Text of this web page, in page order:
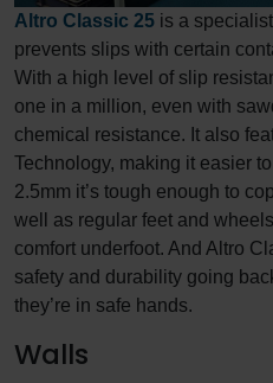
Altro Classic 25 is a
prevents slips with certain
With a high level of slip
one in a million, even with
chemical resistance. It also
Technology, making it easier
2.5mm it’s tough enough to
well as regular feet and
comfort underfoot. And Altro
safety and durability going
they’re in safe hands.
Walls